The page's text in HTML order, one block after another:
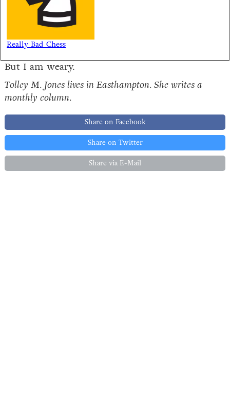
Really Bad Chess
But I am weary.
Tolley M. Jones lives in Easthampton. She writes a
monthly column.
Share on Facebook
Share on Twitter
Share via E-Mail